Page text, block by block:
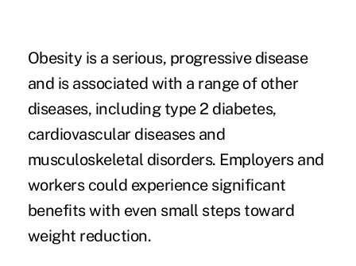
Obesity is a serious, progressive disease
and is associated with a range of other
diseases, including type 2 diabetes,
cardiovascular diseases and
musculoskeletal disorders. Employers and
workers could experience significant
benefits with even small steps toward
weight reduction.